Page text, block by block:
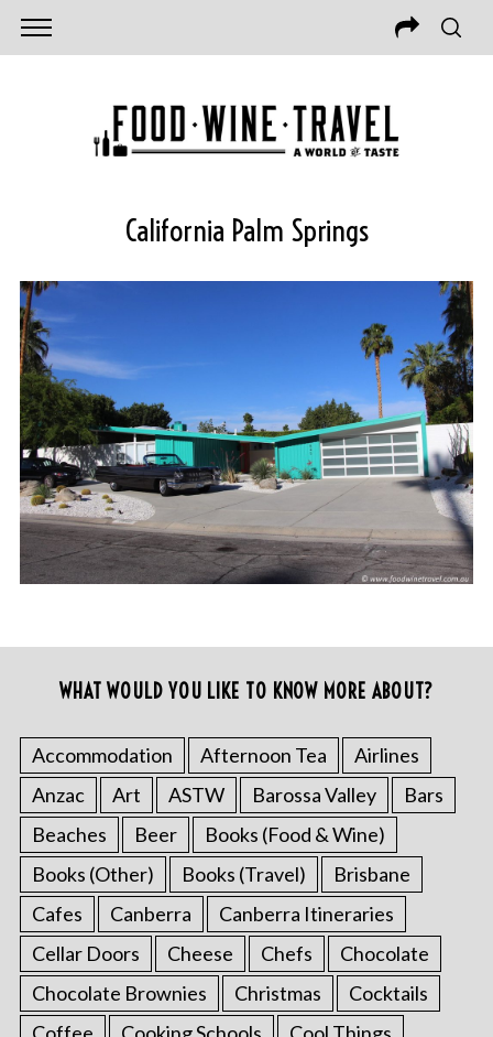
California Palm Springs
WHAT WOULD YOU LIKE TO KNOW MORE ABOUT?
Accommodation Afternoon Tea
Airlines
Anzac
Art ASTW Barossa Valley
Bars
Beaches
Beer
Books (Food & Wine)
Books (Other)
Books (Travel)
Brisbane
Cafes
Canberra
Canberra Itineraries
Cellar Doors
Cheese Chefs
Chocolate
Chocolate Brownies
Christmas
Cocktails